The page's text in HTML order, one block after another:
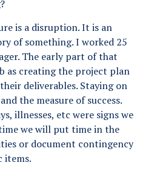
is a disruption. It is an
of something. I worked 25
The early part of that
as creating the project plan
deliverables. Staying on
the measure of success.
illnesses, etc were signs we
we will put time in the
or document contingency
items.